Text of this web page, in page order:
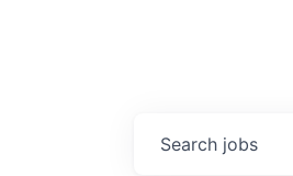
Search jobs